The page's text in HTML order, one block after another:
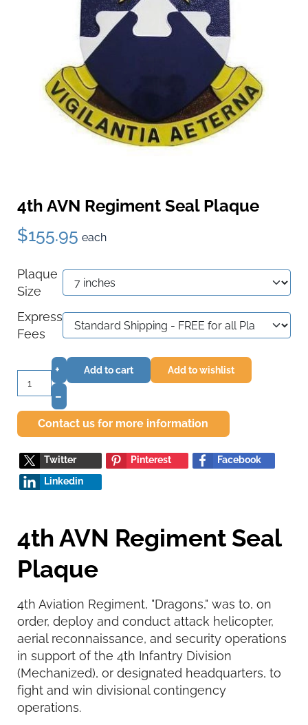
4th AVN Regiment Seal Plaque
$155.95 each
Plaque
Size
Express
Fees
+
–
Add to cart Add to wishlist
Contact us for more information
Twitter Pinterest
Facebook
Linkedin
4th AVN Regiment Seal
Plaque
4th Aviation Regiment, "Dragons," was to, on
order, deploy and conduct attack helicopter,
aerial reconnaissance, and security operations
in support of the 4th Infantry Division
(Mechanized), or designated headquarters, to
fight and win divisional contingency
operations.